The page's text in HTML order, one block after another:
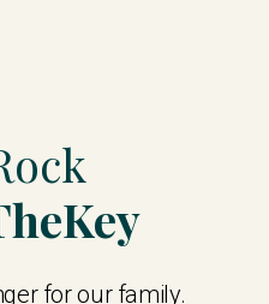
for our family.